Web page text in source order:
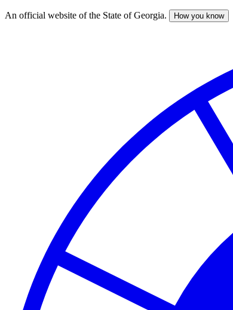
Skip
An official website of the State of Georgia. How you know